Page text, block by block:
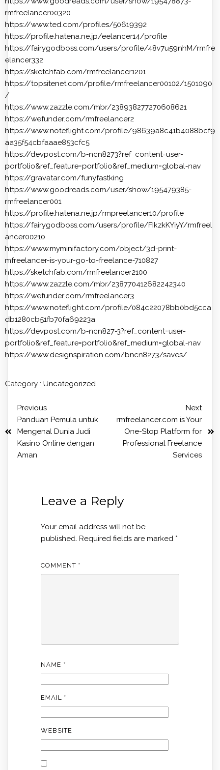
rmfreelancer00320
https://www.ted.com/profiles/50619392
https://profile.hatena.ne.jp/eelancer14/profile
https://fairygodboss.com/users/profile/48v7u59nhM/rmfre
elancer332
https://sketchfab.com/rmfreelancer1201
https://topsitenet.com/profile/rmfreelancer00102/1501090
/
https://www.zazzle.com/mbr/238938277270608621
https://wefunder.com/rmfreelancer2
https://www.noteflight.com/profile/98639a8c41b4088bcf9
aa35f54cbfaaae853cfc5
https://devpost.com/b-ncn8273?ref_content=user-
portfolio&ref_feature=portfolio&ref_medium=global-nav
https://gravatar.com/funyfastking
https://www.goodreads.com/user/show/195479385-
rmfreelancer001
https://profile.hatena.ne.jp/rmpreelancer10/profile
https://fairygodboss.com/users/profile/FIkzkKYiyY/rmfreel
ancer00210
https://www.myminifactory.com/object/3d-print-
mfreelancer-is-your-go-to-freelance-710827
https://sketchfab.com/rmfreelancer2100
https://www.zazzle.com/mbr/238770412682242340
https://wefunder.com/rmfreelancer3
https://www.noteflight.com/profile/084c22078bb0bd5cca
db1280cb51fb70fa69223a
https://devpost.com/b-ncn827-3?ref_content=user-
portfolio&ref_feature=portfolio&ref_medium=global-nav
https://www.designspiration.com/bncn8273/saves/
Category : Uncategorized
Previous
Panduan Pemula untuk
Mengenal Dunia Judi
Kasino Online dengan
Aman
Next
rmfreelancer.com is Your
One-Stop Platform for
Professional Freelance
Services
Leave a Reply
Your email address will not be
published. Required fields are marked *
COMMENT *
NAME *
EMAIL *
WEBSITE